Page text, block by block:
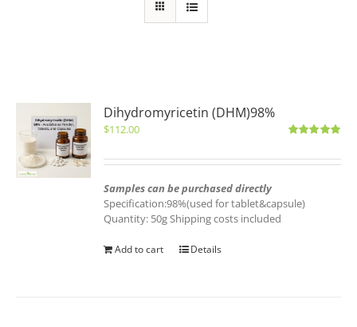
Dihydromyricetin (DHM)98%
$112.00
Samples can be purchased directly
Specification:98%(used for tablet&capsule)
Quantity: 50g Shipping costs included
Add to cart Details